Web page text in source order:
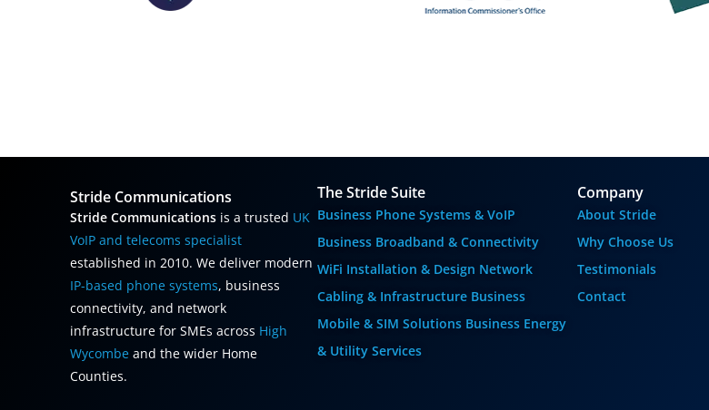
Stride Communications
Stride Communications is a trusted UK
VoIP and telecoms specialist
established in 2010. We deliver modern
IP-based phone systems, business
connectivity, and network
infrastructure for SMEs across High
Wycombe and the wider Home
Counties.
The Stride Suite
Business Phone Systems & VoIP
Business Broadband & Connectivity
WiFi Installation & Design Network
Cabling & Infrastructure Business
Mobile & SIM Solutions Business Energy
& Utility Services
Company
About Stride
Why Choose Us
Testimonials
Contact